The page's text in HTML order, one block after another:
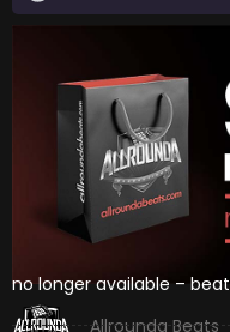
no longer available –
Allrounda Beats